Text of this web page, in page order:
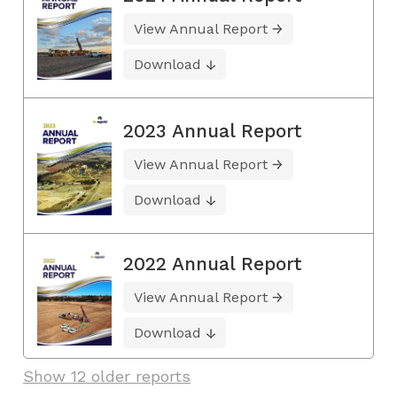
View Annual Report
Download
2023 Annual Report
View Annual Report
Download
2022 Annual Report
View Annual Report
Download
Show 12 older reports